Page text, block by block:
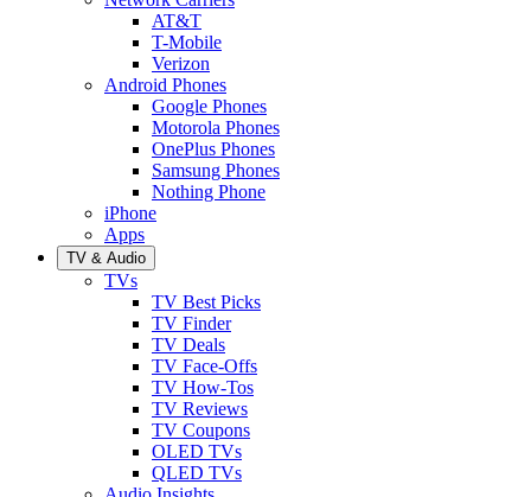
AT&T
T-Mobile
Verizon
Android Phones
Google Phones
Motorola Phones
OnePlus Phones
Samsung Phones
Nothing Phone
iPhone
Apps
TV & Audio
TVs
TV Best Picks
TV Finder
TV Deals
TV Face-Offs
TV How-Tos
TV Reviews
TV Coupons
OLED TVs
QLED TVs